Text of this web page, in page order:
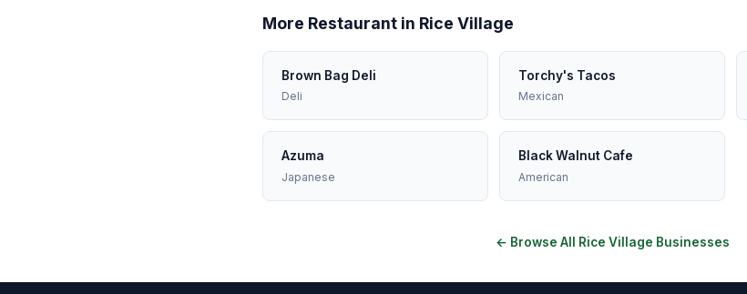
More Restaurant in Rice Village
Brown Bag Deli
Deli
Torchy's Tacos
Mexican
Azuma
Japanese
Black Walnut Cafe
American
← Browse All Rice Village Businesses